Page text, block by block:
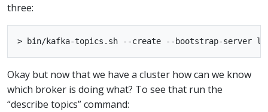
three:
Okay but now that we have a cluster how can we know
which broker is doing what? To see that run the
“describe topics” command: